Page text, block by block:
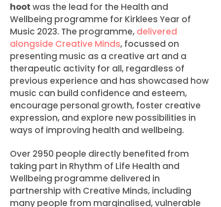
hoot was the lead for the Health and
Wellbeing programme for Kirklees Year of
Music 2023. The programme, delivered
alongside Creative Minds, focussed on
presenting music as a creative art and a
therapeutic activity for all, regardless of
previous experience and has showcased how
music can build confidence and esteem,
encourage personal growth, foster creative
expression, and explore new possibilities in
ways of improving health and wellbeing.
Over 2950 people directly benefited from
taking part in Rhythm of Life Health and
Wellbeing programme delivered in
partnership with Creative Minds, including
many people from marginalised, vulnerable